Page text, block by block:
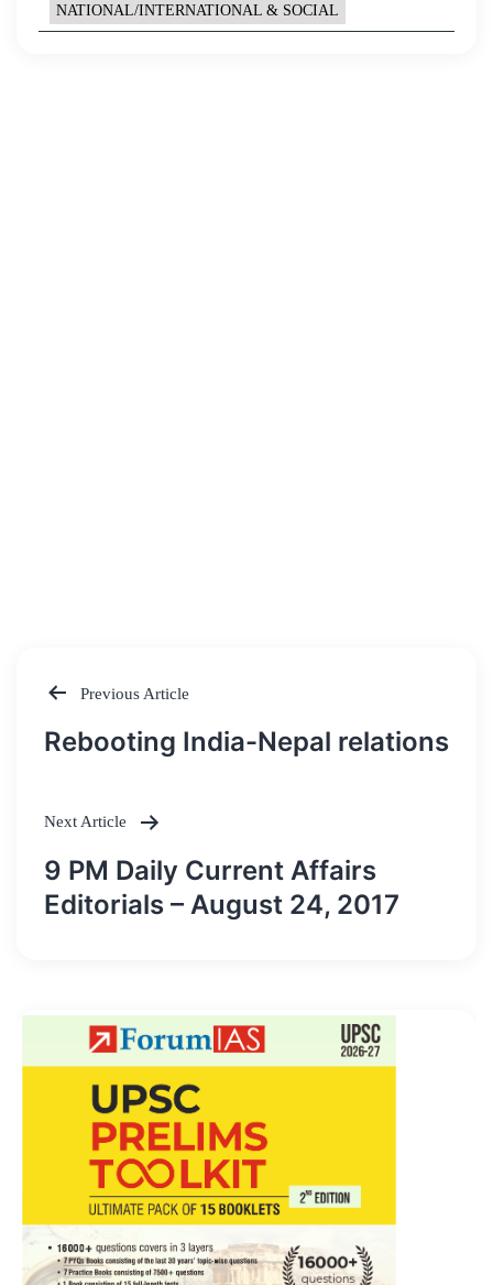
NATIONAL/INTERNATIONAL & SOCIAL
Post
Previous Article
Rebooting India-Nepal relations
Next Article
9 PM Daily Current Affairs
Editorials – August 24, 2017